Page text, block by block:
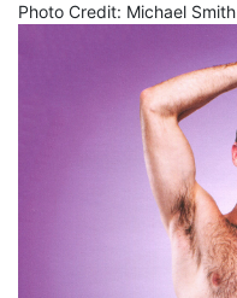
Photo Credit: Michael Smith